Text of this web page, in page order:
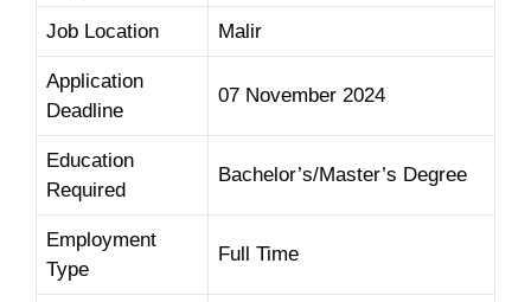
Job Location Malir
Application
Deadline
07 November 2024
Education
Required
Bachelor’s/Master’s Degree
Employment
Type
Full Time